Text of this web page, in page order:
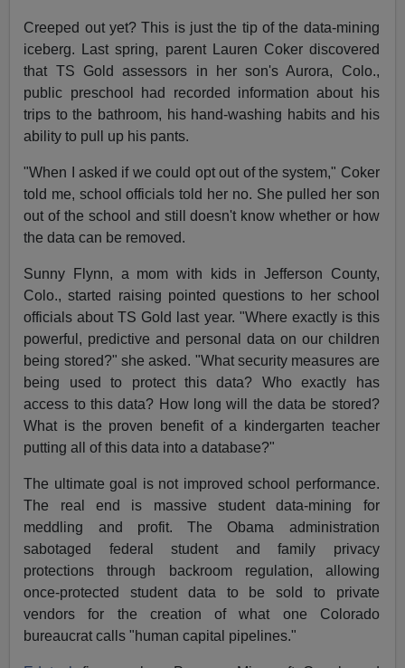
Creeped out yet? This is just the tip of the data-mining
iceberg. Last spring, parent Lauren Coker discovered
that TS Gold assessors in her son's Aurora, Colo.,
public preschool had recorded information about his
trips to the bathroom, his hand-washing habits and his
ability to pull up his pants.
"When I asked if we could opt out of the system," Coker
told me, school officials told her no. She pulled her son
out of the school and still doesn't know whether or how
the data can be removed.
Sunny Flynn, a mom with kids in Jefferson County,
Colo., started raising pointed questions to her school
officials about TS Gold last year. "Where exactly is this
powerful, predictive and personal data on our children
being stored?" she asked. "What security measures are
being used to protect this data? Who exactly has
access to this data? How long will the data be stored?
What is the proven benefit of a kindergarten teacher
putting all of this data into a database?"
The ultimate goal is not improved school performance.
The real end is massive student data-mining for
meddling and profit. The Obama administration
sabotaged federal student and family privacy
protections through backroom regulation, allowing
once-protected student data to be sold to private
vendors for the creation of what one Colorado
bureaucrat calls "human capital pipelines."